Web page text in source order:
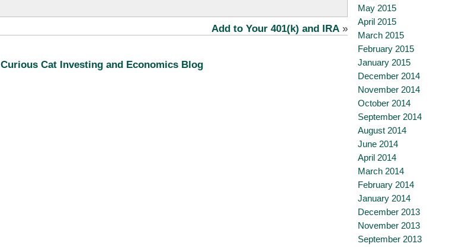
Add to Your 401(k) and IRA»
Curious Cat Investing and Economics Blog
May 2015
April 2015
March 2015
February 2015
January 2015
December 2014
November 2014
October 2014
September 2014
August 2014
June 2014
April 2014
March 2014
February 2014
January 2014
December 2013
November 2013
September 2013